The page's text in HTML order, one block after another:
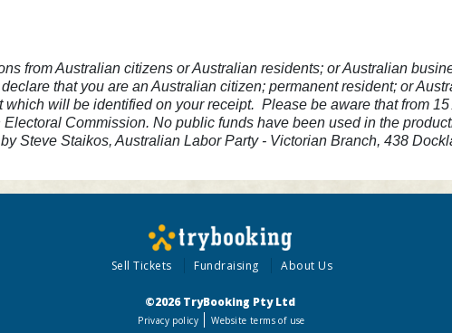
from Australian citizens or Australian residents; or Australian
that you are an Australian citizen; permanent resident; or
will be identified on your receipt. Please be aware that from
Commission. No public funds have been used in the
Steve Staikos, Australian Labor Party - Victorian Branch, 438
Sell Tickets Fundraising About Us
©2026 TryBooking Pty Ltd
Privacy policy Website terms of use